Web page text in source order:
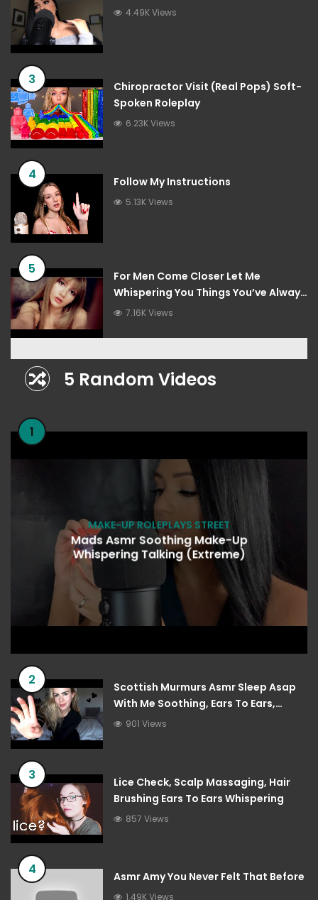
4.49K Views
3
Chiropractor Visit (Real Pops) Soft-
Spoken Roleplay
6.23K Views
4 Follow My Instructions
5.13K Views
5
For Men Come Closer Let Me
Whispering You Things You’ve Always
Wanted To Hear
7.16K Views
5 Random Videos
1
MAKE-UP ROLEPLAYS STREET
Mads Asmr Soothing Make-Up
Whispering Talking (Extreme)
2
Scottish Murmurs Asmr Sleep Asap
With Me Soothing, Ears To Ears,
Tingles
901 Views
3
Lice Check, Scalp Massaging, Hair
Brushing Ears To Ears Whispering
857 Views
4 Asmr Amy You Never Felt That Before
1.49K Views